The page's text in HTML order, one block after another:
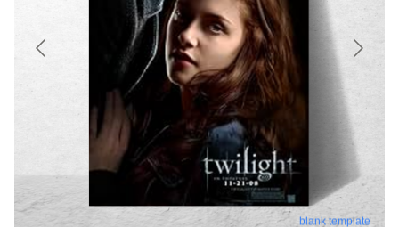
blank template